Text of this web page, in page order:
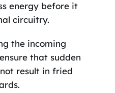
energy before it
circuitry.
the incoming
that sudden
result in fried